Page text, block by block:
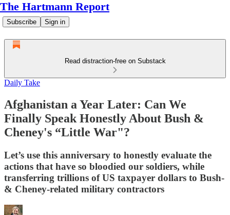
The Hartmann Report
Subscribe Sign in
Read distraction-free on Substack
Daily Take
Afghanistan a Year Later: Can We
Finally Speak Honestly About Bush &
Cheney's “Little War"?
Let’s use this anniversary to honestly evaluate the
actions that have so bloodied our soldiers, while
transferring trillions of US taxpayer dollars to Bush-
& Cheney-related military contractors